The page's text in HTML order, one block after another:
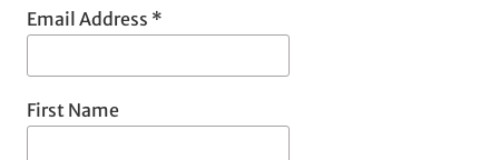
Email Address *
First Name